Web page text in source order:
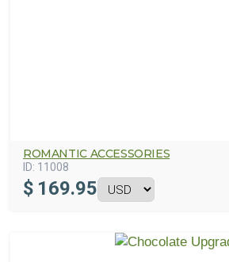
ROMANTIC ACCESSORIES
ID: 11008
$ 169.95